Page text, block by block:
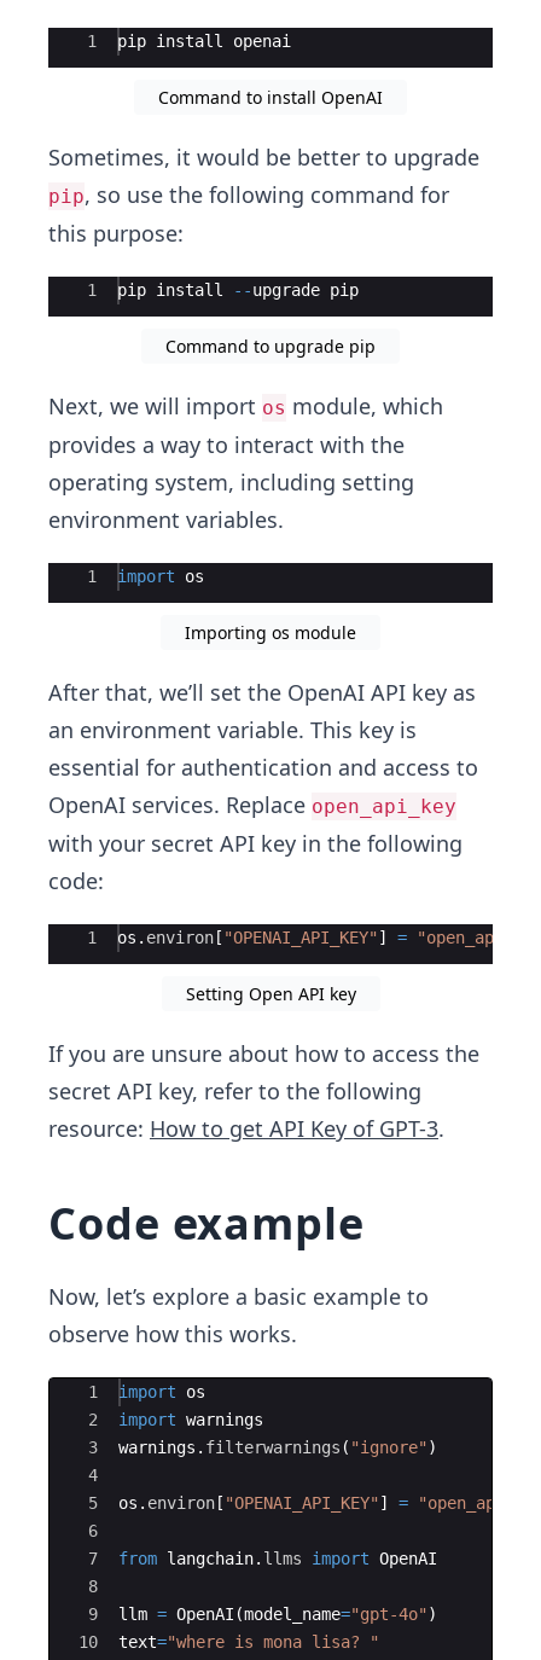
Ace Editor
1 pip install openai
Command to install OpenAI
Sometimes, it would be better to upgrade
pip, so use the following command for
this purpose:
Ace Editor
1 pip install --upgrade pip
Command to upgrade pip
Next, we will import os module, which
provides a way to interact with the
operating system, including setting
environment variables.
Ace Editor
1 import os
Importing os module
After that, we’ll set the OpenAI API key as
an environment variable. This key is
essential for authentication and access to
OpenAI services. Replace open_api_key
with your secret API key in the following
code:
Ace Editor
1 os . environ[ "OPENAI_API_KEY" ] =
Setting Open API key
If you are unsure about how to access the
secret API key, refer to the following
resource: How to get API Key of GPT-3.
Code example
Now, let’s explore a basic example to
observe how this works.
Ace Editor
1
2
3
4
5
6
7
8
9
10
import
os
import warnings
warnings . filterwarnings ( "ignore" )
os . environ[ "OPENAI_API_KEY" ] =
from langchain. llms import OpenAI
llm = OpenAI (model_name="gpt-4o" )
text="where is mona lisa? "